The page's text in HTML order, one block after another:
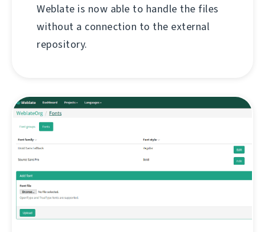
Weblate is now able to handle the files
without a connection to the external
repository.